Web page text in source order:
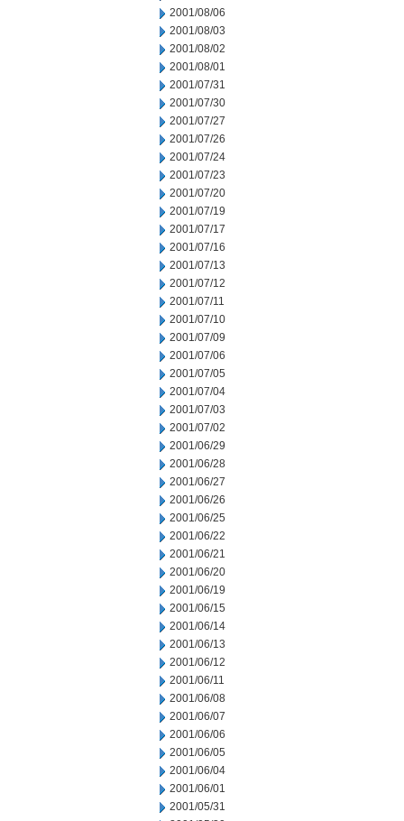
2001/08/06
2001/08/03
2001/08/02
2001/08/01
2001/07/31
2001/07/30
2001/07/27
2001/07/26
2001/07/24
2001/07/23
2001/07/20
2001/07/19
2001/07/17
2001/07/16
2001/07/13
2001/07/12
2001/07/11
2001/07/10
2001/07/09
2001/07/06
2001/07/05
2001/07/04
2001/07/03
2001/07/02
2001/06/29
2001/06/28
2001/06/27
2001/06/26
2001/06/25
2001/06/22
2001/06/21
2001/06/20
2001/06/19
2001/06/15
2001/06/14
2001/06/13
2001/06/12
2001/06/11
2001/06/08
2001/06/07
2001/06/06
2001/06/05
2001/06/04
2001/06/01
2001/05/31